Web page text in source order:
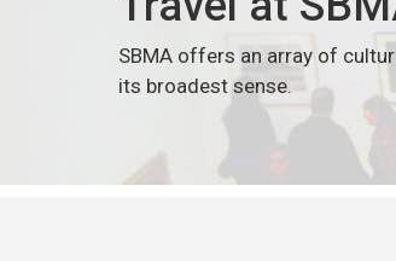
SBMA offers an array of
its broadest sense.